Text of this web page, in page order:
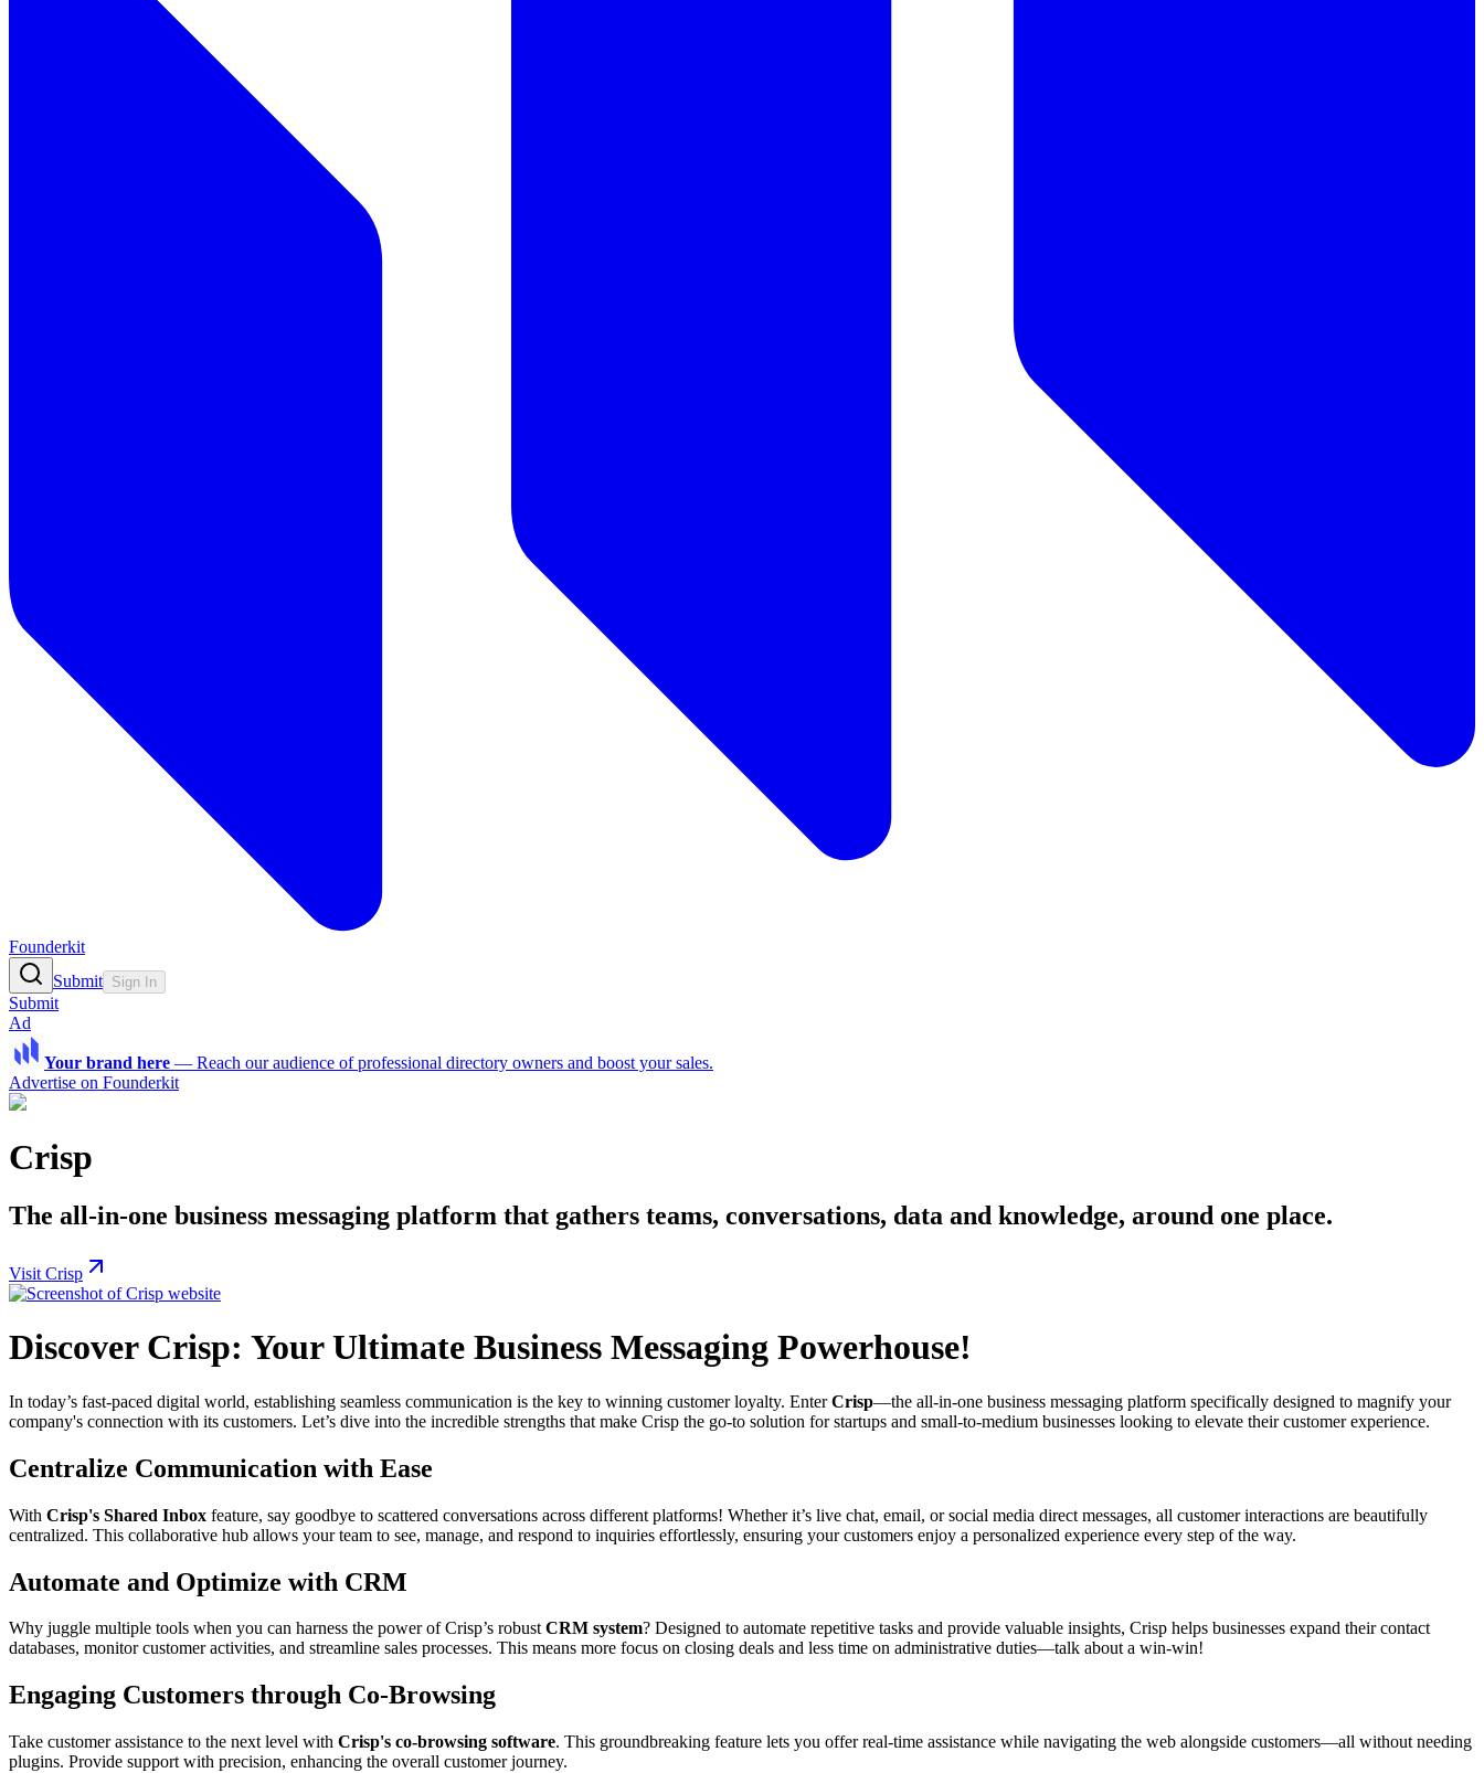
Founderkit
Submit Sign In
Submit
Ad
Your brand here — Reach our audience of professional directory owners and boost your sales.
Advertise on Founderkit
Crisp
The all-in-one business messaging platform that gathers teams, conversations, data and knowledge, around one place.
Visit Crisp
Discover Crisp: Your Ultimate Business Messaging Powerhouse!
In today’s fast-paced digital world, establishing seamless communication is the key to winning customer loyalty. EnterCrisp—the all-in-one business messaging platform specifically designed to magnify your
company's connection with its customers. Let’s dive into the incredible strengths that make Crisp the go-to solution for startups and small-to-medium businesses looking to elevate their customer experience.
Centralize Communication with Ease
With Crisp's Shared Inbox feature, say goodbye to scattered conversations across different platforms! Whether it’s live chat, email, or social media direct messages, all customer interactions are beautifully
centralized. This collaborative hub allows your team to see, manage, and respond to inquiries effortlessly, ensuring your customers enjoy a personalized experience every step of the way.
Automate and Optimize with CRM
Why juggle multiple tools when you can harness the power of Crisp’s robustCRM system? Designed to automate repetitive tasks and provide valuable insights, Crisp helps businesses expand their contact
databases, monitor customer activities, and streamline sales processes. This means more focus on closing deals and less time on administrative duties—talk about a win-win!
Engaging Customers through Co-Browsing
Take customer assistance to the next level with Crisp's co-browsing software. This groundbreaking feature lets you offer real-time assistance while navigating the web alongside customers—all without needing
plugins. Provide support with precision, enhancing the overall customer journey.